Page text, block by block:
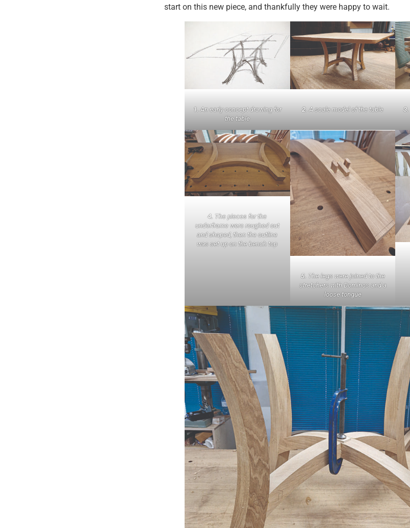
start on this new piece, and thankfully they were happy to wait.
1.An early concept drawing for
the table
2.A scale model of the table 3.
4. The pieces for the
underframe were roughed out
and shaped, then the outline
was set up on the bench top
5. The legs were joined to the
stretchers with Dominos and a
loose tongue